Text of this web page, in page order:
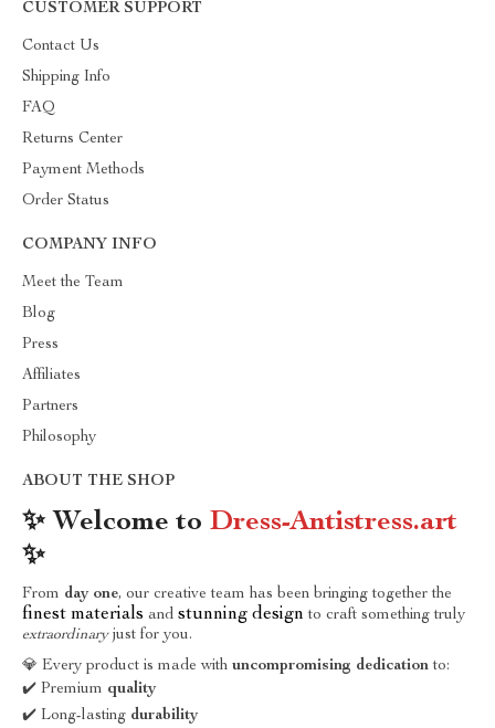
CUSTOMER SUPPORT
Contact Us
Shipping Info
FAQ
Returns Center
Payment Methods
Order Status
COMPANY INFO
Meet the Team
Blog
Press
Affiliates
Partners
Philosophy
ABOUT THE SHOP
✨ Welcome to Dress-Antistress.art
✨
From day one, our creative team has been bringing together the
finest materials and stunning design to craft something truly
extraordinaryjust for you.
💎 Every product is made with uncompromising dedication to:
✔️ Premium quality
✔️ Long-lasting durability